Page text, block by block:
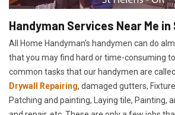
Handyman Services Near Me in
All Home Handyman's handymen can do
that you may find hard or time-consuming
common tasks that our handymen are
Drywall Repairing, damaged gutters,
Patching and painting, Laying tile, Painting,